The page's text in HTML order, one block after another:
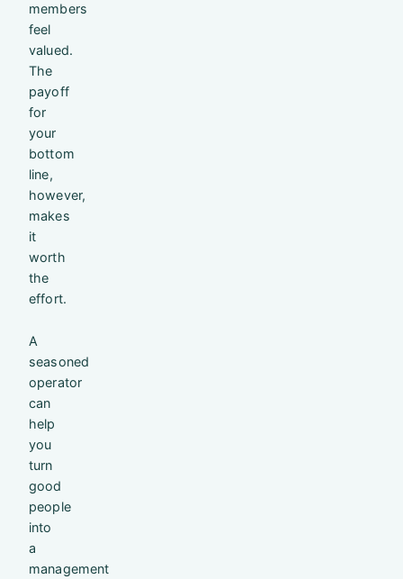
members
feel
valued.
The
payoff
for
your
bottom
line,
however,
makes
it
worth
the
effort.
A
seasoned
operator
can
help
you
turn
good
people
into
a
management